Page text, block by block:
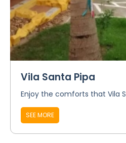
Vila Santa Pipa
Enjoy the comforts that Vila
SEE MORE